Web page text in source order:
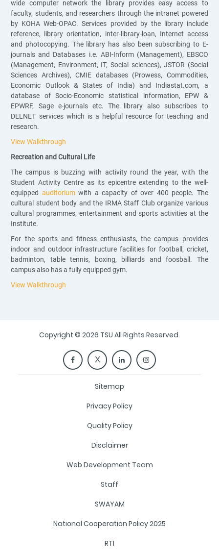
wide computer network the library provides easy access to
faculty, students, and researchers through the intranet powered
by KOHA Web-OPAC. Services provided by the library include
reference, library orientation, inter-library-loan, Internet access
and photocopying. The library has also been subscribing to E-
journals and Databases i.e. ABI-Inform (Management), EBSCO
(Management, Environment, IT, Social sciences), JSTOR (Social
Sciences Archives), CMIE databases (Prowess, Commodities,
Economic Outlook & States of India) and Indiastat.com, a
database of Socio-Economic statistical information, EPW &
EPWRF, Sage e-journals etc. The library also subscribes to
DELNET services which is a helpful resource for teaching and
research.
View Walkthrough
Recreation and Cultural Life
The campus is buzzing with activity round the year, with the
Student Activity Centre as its epicentre extending to the well-
equipped auditoriumwith a capacity of over 400 people. The
cultural student body and the IRMA Staff Club organize various
cultural programmes, entertainment and sports activities at the
Institute.
For the sports and fitness enthusiasts, the campus provides
indoor and outdoor infrastructure facilities for football, cricket,
badminton, table tennis, boxing, billiards and foosball. The
campus also has a fully equipped gym.
View Walkthrough
Copyright © 2026 TSU All Rights Reserved.
Sitemap
Privacy Policy
Quality Policy
Disclaimer
Web Development Team
Staff
SWAYAM
National Cooperation Policy 2025
RTI